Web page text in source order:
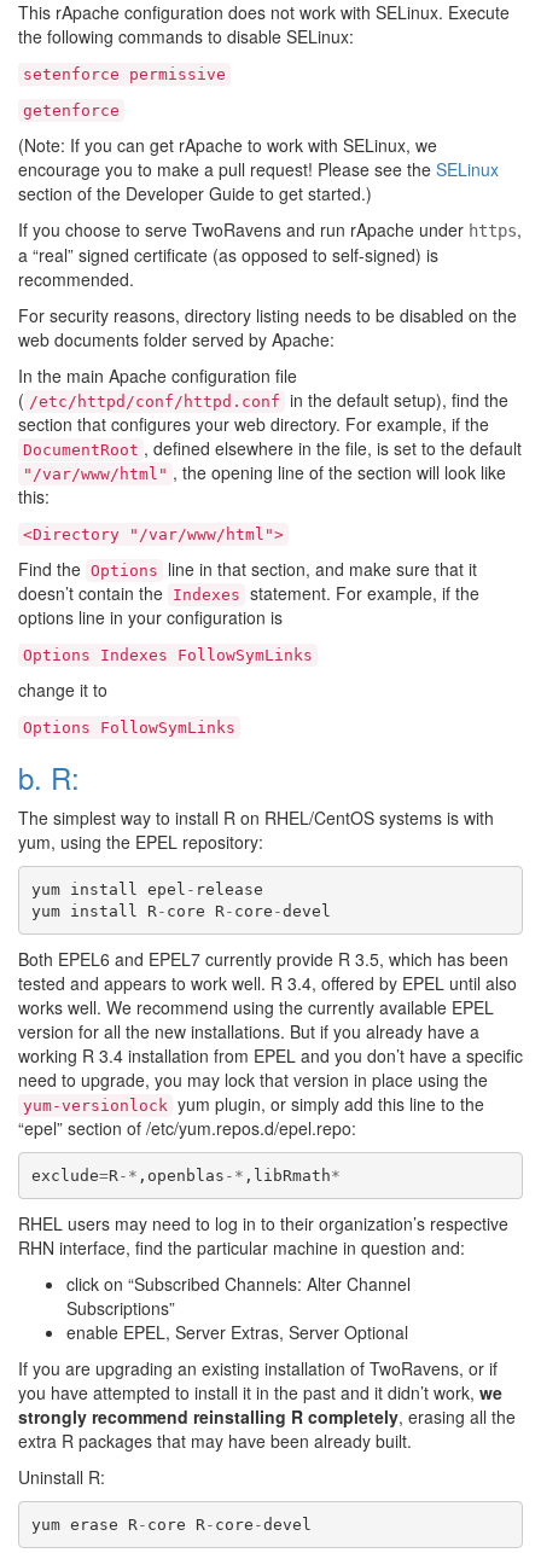
This rApache configuration does not work with SELinux. Execute
the following commands to disable SELinux:
setenforce
permissive
getenforce
(Note: If you can get rApache to work with SELinux, we
encourage you to make a pull request! Please see the SELinux
section of the Developer Guide to get started.)
If you choose to serve TwoRavens and run rApache under https,
a “real” signed certificate (as opposed to self-signed) is
recommended.
For security reasons, directory listing needs to be disabled on the
web documents folder served by Apache:
In the main Apache configuration file
( /etc/httpd/conf/httpd.conf in the default setup), find the
section that configures your web directory. For example, if the
DocumentRoot , defined elsewhere in the file, is set to the default
"/var/www/html" , the opening line of the section will look like
this:
<Directory "/var/www/html">
Find the Options
line in that section, and make sure that it
doesn’t contain the Indexes statement. For example, if the
options line in your configuration is
Options Indexes FollowSymLinks
change it to
Options FollowSymLinks
b. R:
The simplest way to install R on RHEL/CentOS systems is with
yum, using the EPEL repository:
yum install epel - release
yum
install R - core R - core -devel
Both EPEL6 and EPEL7 currently provide R 3.5, which has been
tested and appears to work well. R 3.4, offered by EPEL until also
works well. We recommend using the currently available EPEL
version for all the new installations. But if you already have a
working R 3.4 installation from EPEL and you don’t have a specific
need to upgrade, you may lock that version in place using the
yum-versionlock yum plugin, or simply add this line to the
“epel” section of /etc/yum.repos.d/epel.repo:
exclude=R -* , openblas -* , libRmath*
RHEL users may need to log in to their organization’s respective
RHN interface, find the particular machine in question and:
click on “Subscribed Channels: Alter Channel
Subscriptions”
enable EPEL, Server Extras, Server Optional
If you are upgrading an existing installation of TwoRavens, or if
you have attempted to install it in the past and it didn’t work, we
strongly recommend reinstalling R completely, erasing all the
extra R packages that may have been already built.
Uninstall R:
yum erase R - core R - core -devel